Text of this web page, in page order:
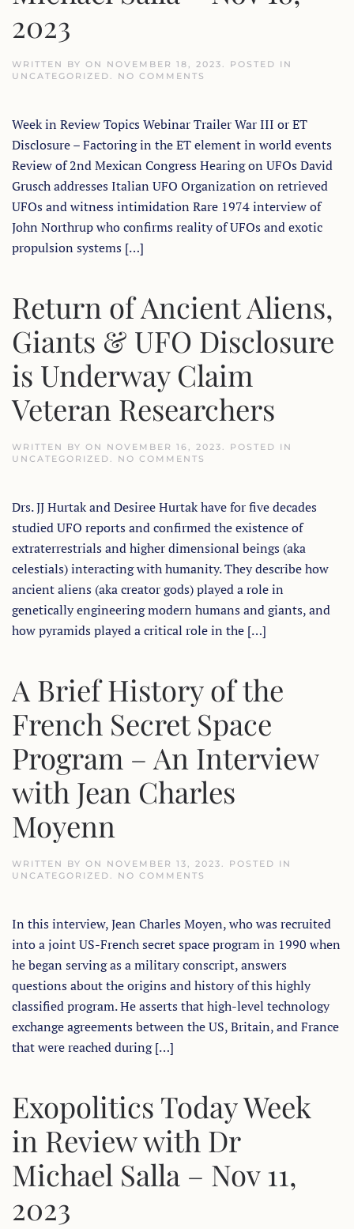
2023
WRITTEN BY ON NOVEMBER 18, 2023. POSTED IN
UNCATEGORIZED. NO COMMENTS
IN
WITH
MICHAEL
SALLA
–
NOV
2023
Week in Review Topics Webinar Trailer War III or ET
Disclosure – Factoring in the ET element in world events
Review of 2nd Mexican Congress Hearing on UFOs David
Grusch addresses Italian UFO Organization on retrieved
UFOs and witness intimidation Rare 1974 interview of
John Northrup who confirms reality of UFOs and exotic
propulsion systems […]
Return of Ancient Aliens,
Giants & UFO Disclosure
is Underway Claim
Veteran Researchers
WRITTEN BY ON NOVEMBER 16, 2023. POSTED IN
UNCATEGORIZED. NO COMMENTS
ALIENS,
&
UFO
DISCLOSURE
IS
UNDERWAY
CLAIM
RESEARCHERS
Drs. JJ Hurtak and Desiree Hurtak have for five decades
studied UFO reports and confirmed the existence of
extraterrestrials and higher dimensional beings (aka
celestials) interacting with humanity. They describe how
ancient aliens (aka creator gods) played a role in
genetically engineering modern humans and giants, and
how pyramids played a critical role in the […]
A Brief History of the
French Secret Space
Program – An Interview
with Jean Charles
Moyenn
WRITTEN BY ON NOVEMBER 13, 2023. POSTED IN
UNCATEGORIZED. NO COMMENTS
OF
THE
FRENCH
SECRET
SPACE
PROGRAM
–
AN
WITH
In this interview, Jean Charles Moyen, who was recruited
into a joint US-French secret space program in 1990 when
he began serving as a military conscript, answers
questions about the origins and history of this highly
classified program. He asserts that high-level technology
exchange agreements between the US, Britain, and France
that were reached during […]
Exopolitics Today Week
in Review with Dr
Michael Salla – Nov 11,
2023